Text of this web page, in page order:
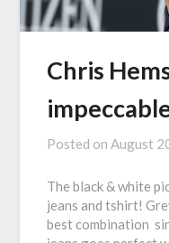
Chris
Posted onAugust
The black & white
jeans and tshirt!
best combination